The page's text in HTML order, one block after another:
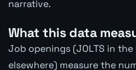
narrative.
What this data
Job openings (JOLTS in
elsewhere) measure the